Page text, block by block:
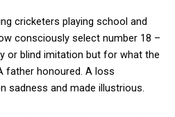
cricketers playing school and
consciously select number 18 –
or blind imitation but for what the
father honoured. A loss
sadness and made illustrious.